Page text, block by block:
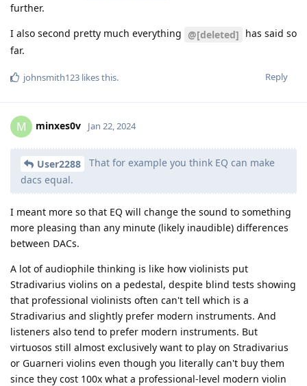
further.
I also second pretty much everything @[deleted] has said so
far.
Reply
johnsmith123 likes this.
M minxes0v Jan 22, 2024
User2288
That for example you think EQ can make
dacs equal.
I meant more so that EQ will change the sound to something
more pleasing than any minute (likely inaudible) differences
between DACs.
A lot of audiophile thinking is like how violinists put
Stradivarius violins on a pedestal, despite blind tests showing
that professional violinists often can't tell which is a
Stradivarius and slightly prefer modern instruments. And
listeners also tend to prefer modern instruments. But
virtuosos still almost exclusively want to play on Stradivarius
or Guarneri violins even though you literally can't buy them
since they cost 100x what a professional-level modern violin